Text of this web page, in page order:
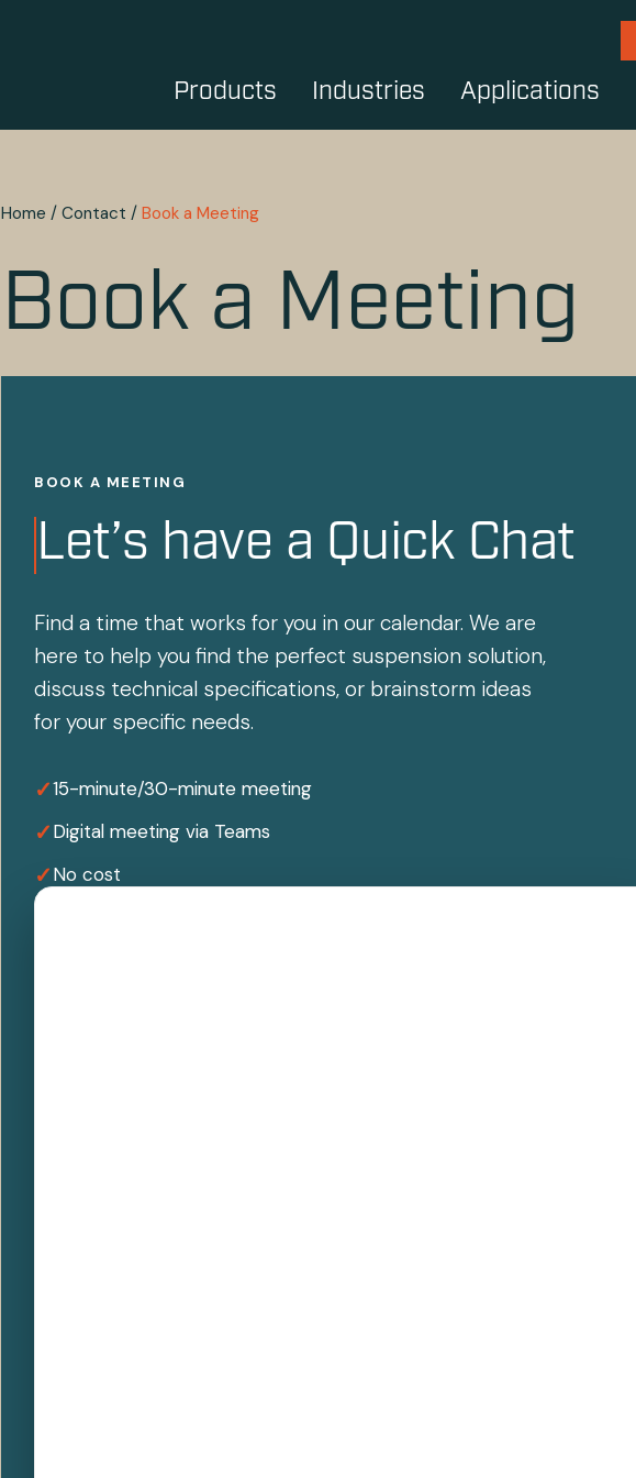
Products Industries Applications
Home /Contact /Book a Meeting
Book a Meeting
BOOK A MEETING
Let’s have a Quick Chat
Find a time that works for you in our calendar. We are
here to help you find the perfect suspension solution,
discuss technical specifications, or brainstorm ideas
for your specific needs.
✓15-minute/30-minute meeting
✓Digital meeting via Teams
✓No cost